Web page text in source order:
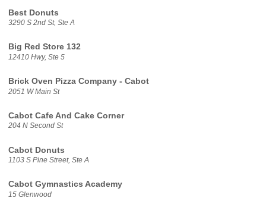
Best Donuts
3290 S 2nd St, Ste A
Big Red Store 132
12410 Hwy, Ste 5
Brick Oven Pizza Company - Cabot
2051 W Main St
Cabot Cafe And Cake Corner
204 N Second St
Cabot Donuts
1103 S Pine Street, Ste A
Cabot Gymnastics Academy
15 Glenwood